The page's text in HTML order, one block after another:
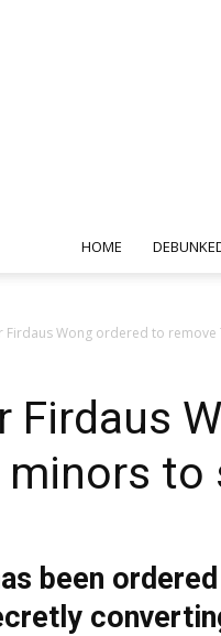
HOME
Firdaus Wong ordered to
Firdaus
minors to
been